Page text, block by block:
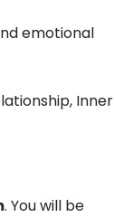
emotional
Inner
. You will be